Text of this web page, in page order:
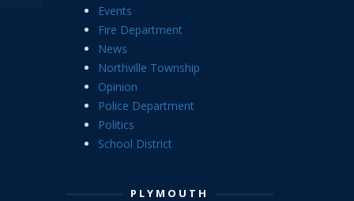
Events
Fire Department
News
Northville Township
Opinion
Police Department
Politics
School District
PLYMOUTH